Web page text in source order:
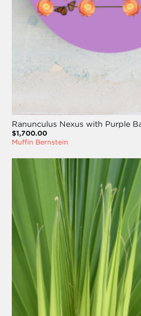
Ranunculus Nexus with Purple
$1,700.00
Muffin Bernstein